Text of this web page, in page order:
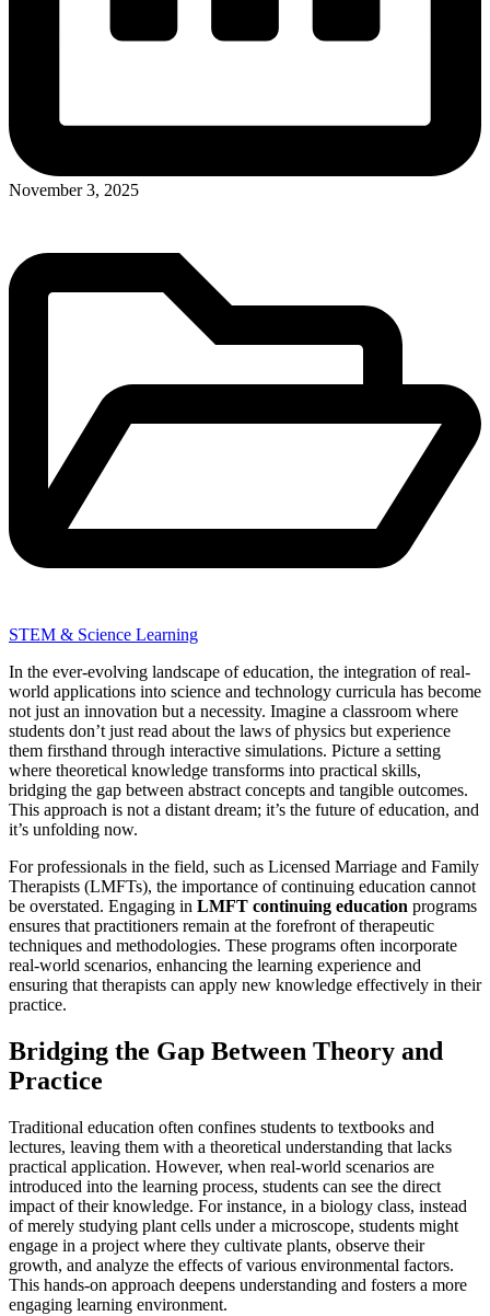
November 3, 2025
STEM & Science Learning
In the ever-evolving landscape of education, the integration of real-
world applications into science and technology curricula has become
not just an innovation but a necessity. Imagine a classroom where
students don’t just read about the laws of physics but experience
them firsthand through interactive simulations. Picture a setting
where theoretical knowledge transforms into practical skills,
bridging the gap between abstract concepts and tangible outcomes.
This approach is not a distant dream; it’s the future of education, and
it’s unfolding now.
For professionals in the field, such as Licensed Marriage and Family
Therapists (LMFTs), the importance of continuing education cannot
be overstated. Engaging in LMFT continuing education programs
ensures that practitioners remain at the forefront of therapeutic
techniques and methodologies. These programs often incorporate
real-world scenarios, enhancing the learning experience and
ensuring that therapists can apply new knowledge effectively in their
practice.
Bridging the Gap Between Theory and
Practice
Traditional education often confines students to textbooks and
lectures, leaving them with a theoretical understanding that lacks
practical application. However, when real-world scenarios are
introduced into the learning process, students can see the direct
impact of their knowledge. For instance, in a biology class, instead
of merely studying plant cells under a microscope, students might
engage in a project where they cultivate plants, observe their
growth, and analyze the effects of various environmental factors.
This hands-on approach deepens understanding and fosters a more
engaging learning environment.